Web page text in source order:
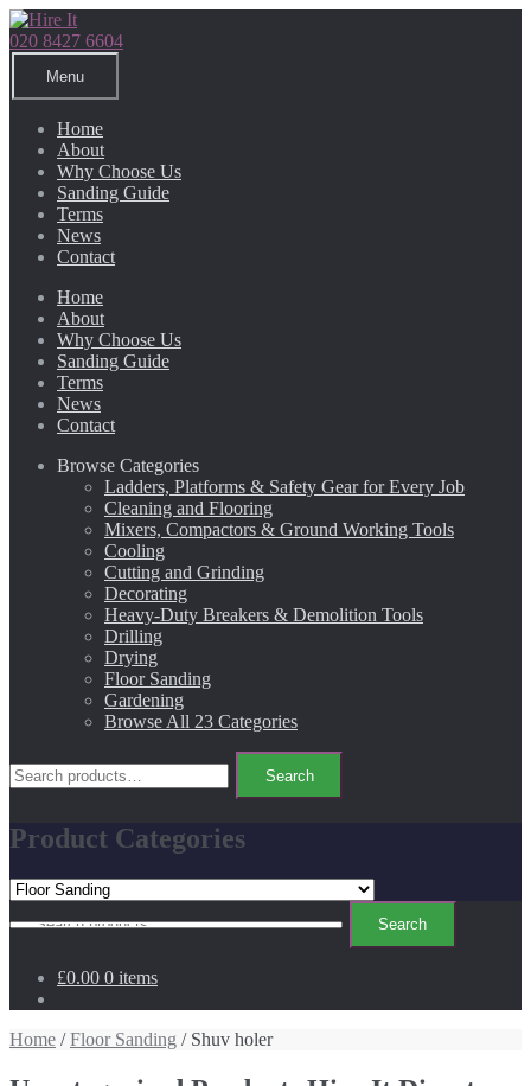
Skip
to
navigation
Skip
to
content
020 8427 6604
Menu
Home
About
Why Choose Us
Sanding Guide
Terms
News
Contact
Home
About
Why Choose Us
Sanding Guide
Terms
News
Contact
Browse Categories
Ladders, Platforms & Safety Gear for Every Job
Cleaning and Flooring
Mixers, Compactors & Ground Working Tools
Cooling
Cutting and Grinding
Decorating
Heavy-Duty Breakers & Demolition Tools
Drilling
Drying
Floor Sanding
Gardening
Browse All 23 Categories
Search
for:
Search
Product Categories
for:
Search
£0.00 0 items
Home /Floor Sanding / Shuv holer